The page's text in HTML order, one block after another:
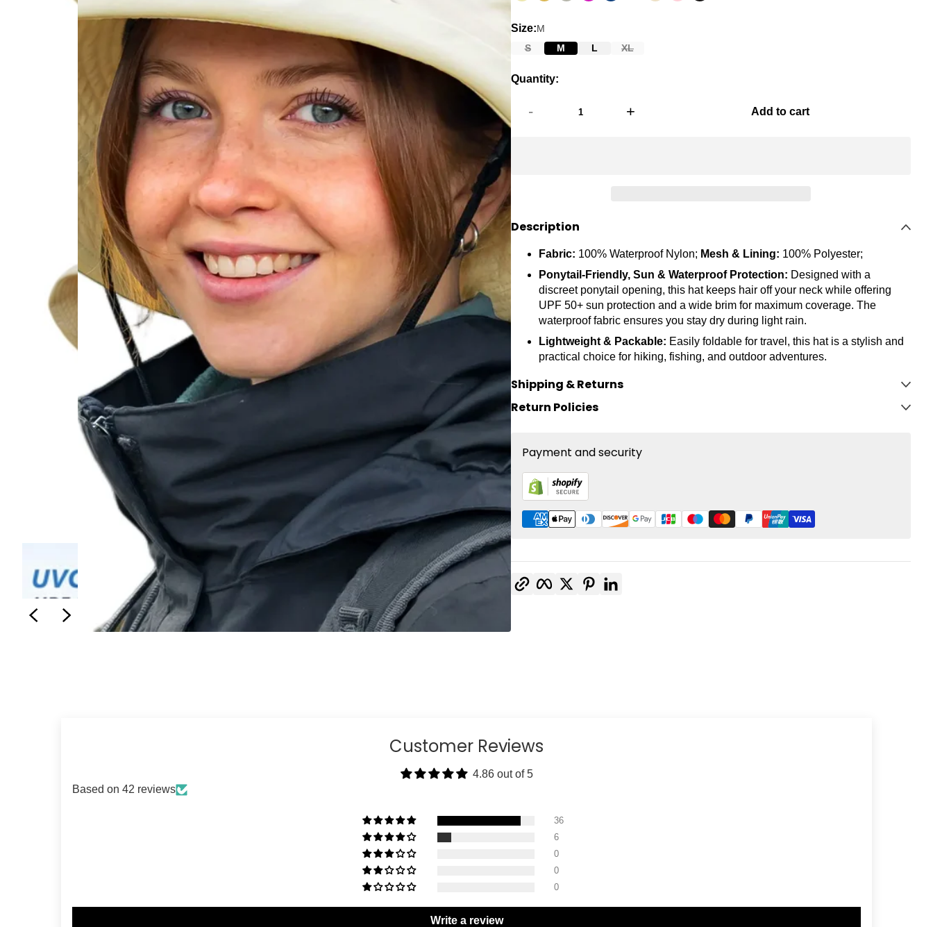
Size:M
S
M L XL
Quantity:
- + Add to cart
Description
Fabric: 100% Waterproof Nylon; Mesh & Lining: 100% Polyester;
Ponytail-Friendly, Sun & Waterproof Protection: Designed with a
discreet ponytail opening, this hat keeps hair off your neck while offering
UPF 50+ sun protection and a wide brim for maximum coverage. The
waterproof fabric ensures you stay dry during light rain.
Lightweight & Packable: Easily foldable for travel, this hat is a stylish and
practical choice for hiking, fishing, and outdoor adventures.
Shipping & Returns
Return Policies
Payment and security
Facebook
TwitterPinterest
Customer Reviews
4.86 out of 5
Based on 42 reviews
36
6
0
0
0
Write a review